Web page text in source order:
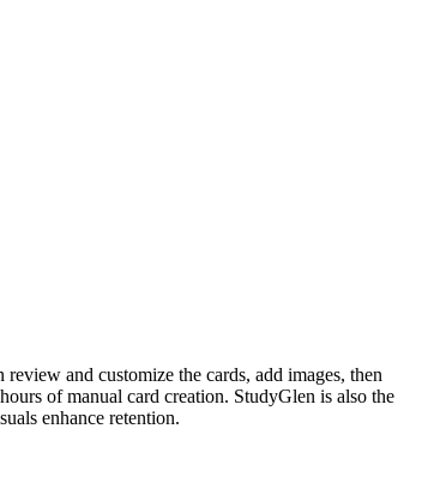
and customize the cards, add images, then
of manual card creation. StudyGlen is also the
enhance retention.